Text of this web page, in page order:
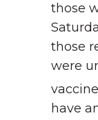
those
those
were
have